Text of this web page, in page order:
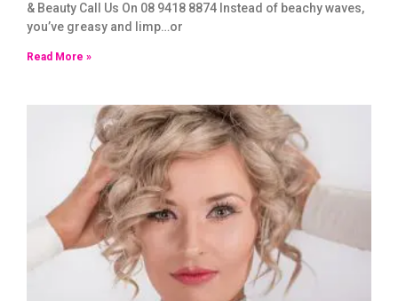
& Beauty Call Us On 08 9418 8874 Instead of beachy waves,
you’ve greasy and limp…or
Read More »